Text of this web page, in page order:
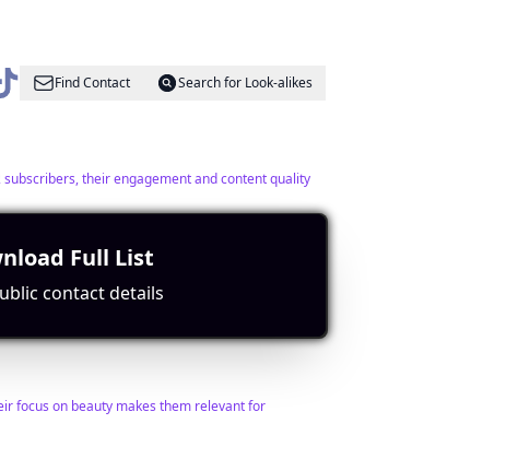
Find Contact
Search for Look-alikes
their engagement and content quality
focus on beauty makes them relevant for
Full List
contact details